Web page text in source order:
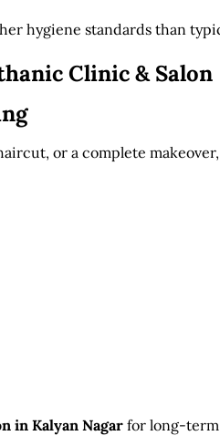
hygiene standards than
Clinic & Salon
or a complete
in Kalyan Nagarfor long-term